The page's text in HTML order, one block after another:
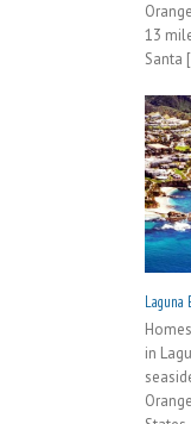
13
Santa
Laguna
in